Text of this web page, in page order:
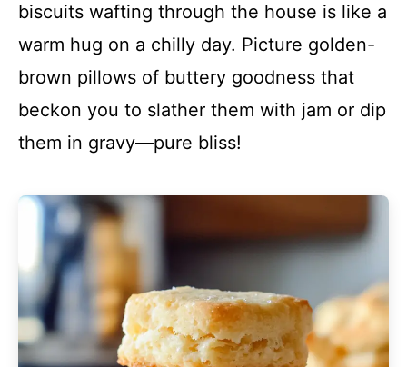
biscuits wafting through the house is like a
warm hug on a chilly day. Picture golden-
brown pillows of buttery goodness that
beckon you to slather them with jam or dip
them in gravy—pure bliss!